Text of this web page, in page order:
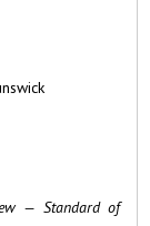
— Standard of